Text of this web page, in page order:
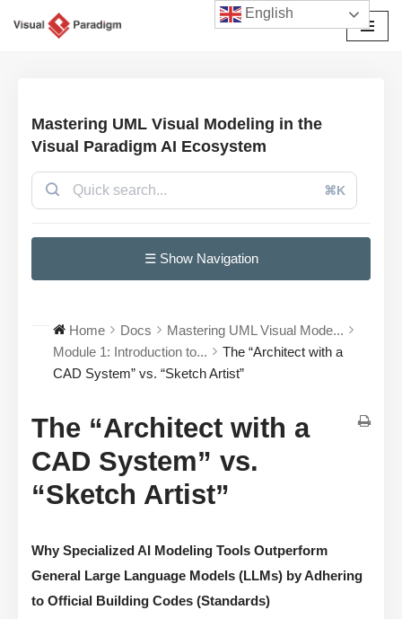
Mastering UML Visual Modeling in the
Visual Paradigm AI Ecosystem
⌘K
☰ Show Navigation
Home Docs
Mastering UML Visual Mode...
Module 1: Introduction to...
The “Architect with a
CAD System” vs. “Sketch Artist”
The “Architect with a
CAD System” vs.
“Sketch Artist”
Why Specialized AI Modeling Tools Outperform
General Large Language Models (LLMs) by Adhering
to Official Building Codes (Standards)
English